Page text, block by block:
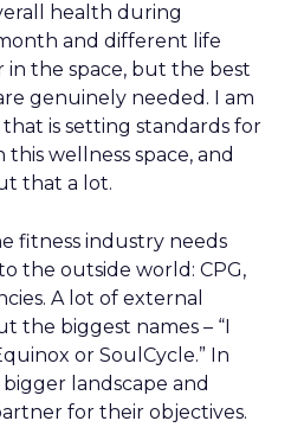
health during
and different life
in the space, but the best
genuinely needed. I am
is setting standards for
wellness space, and
that a lot.
fitness industry needs
the outside world: CPG,
A lot of external
the biggest names – “I
or SoulCycle.” In
landscape and
for their objectives.